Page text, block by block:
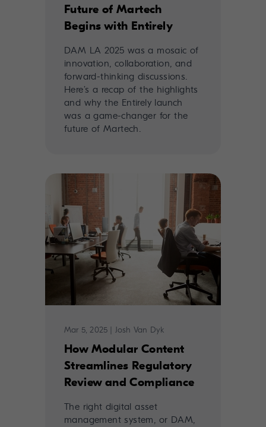
Future of Martech
Begins with Entirely
DAM LA 2025 was a mosaic of
innovation, collaboration, and
forward-thinking discussions.
Here’s a recap of the highlights
and why the Entirely launch
was a game-changer for the
future of Martech.
Mar 5, 2025 Josh Van Dyk
How Modular Content
Streamlines Regulatory
Review and Compliance
The right digital asset
management system, or DAM,